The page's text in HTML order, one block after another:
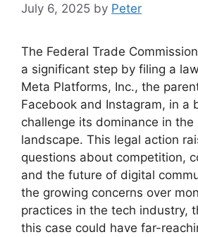
July 6, 2025 by Peter
The Federal Trade
a significant step by filing a
Meta Platforms, Inc., the
Facebook and Instagram, in a
challenge its dominance in the
landscape. This legal action
questions about competition,
and the future of digital
the growing concerns over
practices in the tech industry,
this case could have far-